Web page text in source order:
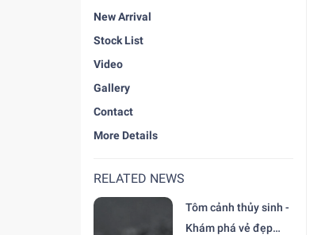
New Arrival
Stock List
Video
Gallery
Contact
More Details
RELATED NEWS
Tôm cảnh thủy sinh -
Khám phá vẻ đẹp